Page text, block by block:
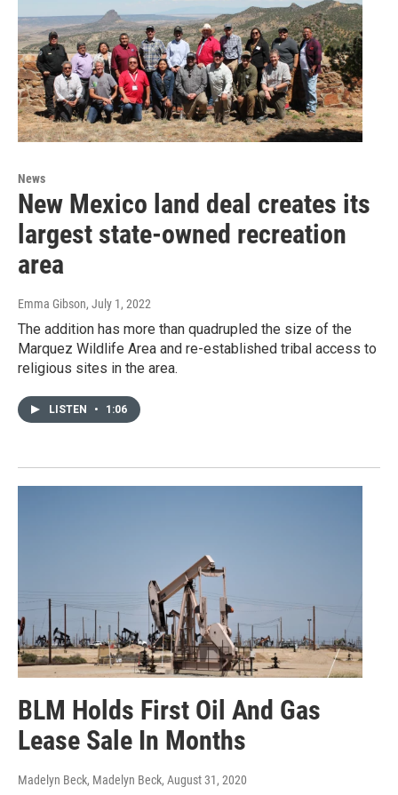
News
New Mexico land deal creates its
largest state-owned recreation
area
Emma Gibson, July 1, 2022
The addition has more than quadrupled the size of the
Marquez Wildlife Area and re-established tribal access to
religious sites in the area.
LISTEN • 1:06
BLM Holds First Oil And Gas
Lease Sale In Months
Madelyn Beck, Madelyn Beck, August 31, 2020